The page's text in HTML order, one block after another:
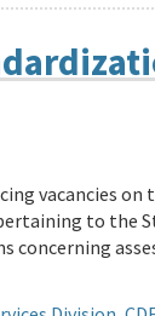
vacancies
to the
concerning